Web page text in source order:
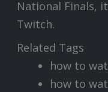
National Finals,
Twitch.
Related Tags
how to
how to